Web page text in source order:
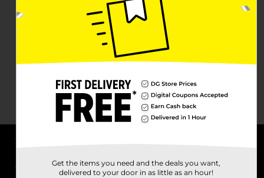
Get the items you need and the deals you want,
delivered to your door in as little as an hour!